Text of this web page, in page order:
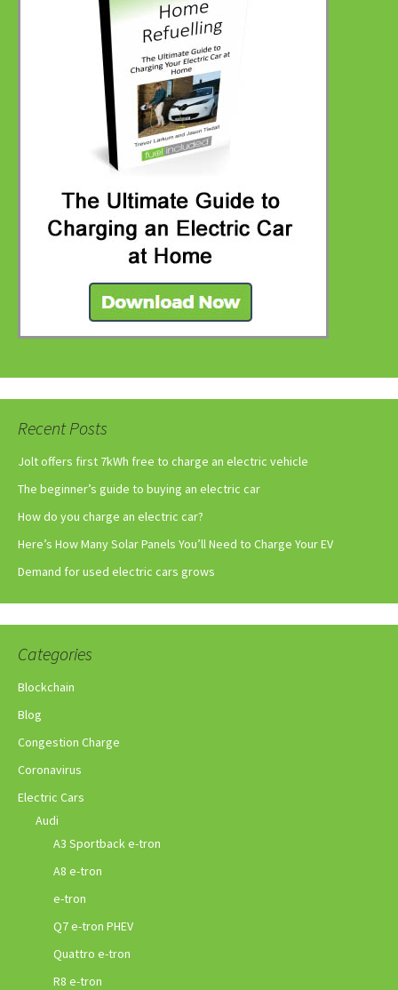
Recent Posts
Jolt offers first 7kWh free to charge an electric vehicle
The beginner’s guide to buying an electric car
How do you charge an electric car?
Here’s How Many Solar Panels You’ll Need to Charge Your EV
Demand for used electric cars grows
Categories
Blockchain
Blog
Congestion Charge
Coronavirus
Electric Cars
Audi
A3 Sportback e-tron
A8 e-tron
e-tron
Q7 e-tron PHEV
Quattro e-tron
R8 e-tron